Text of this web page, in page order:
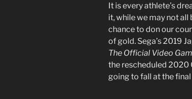
It is every athlete’s
it, while we may not all
chance to don our
of gold. Sega’s 2019
The Official Video
the rescheduled 2020
going to fall at the